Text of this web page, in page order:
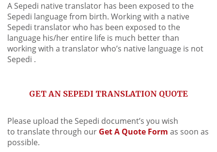
A Sepedi native translator has been exposed to the
Sepedi language from birth. Working with a native
Sepedi translator who has been exposed to the
language his/her entire life is much better than
working with a translator who’s native language is not
Sepedi .
GET AN SEPEDI TRANSLATION QUOTE
Please upload the Sepedi document’s you wish
to translate through our Get A Quote Form as soon as
possible.